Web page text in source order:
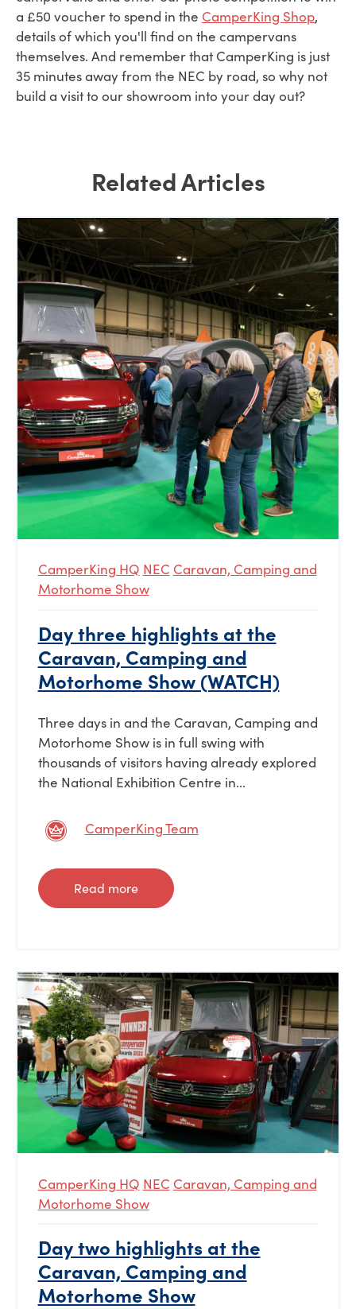
a £50 voucher to spend in the CamperKing Shop,
details of which you'll find on the campervans
themselves. And remember that CamperKing is just
35 minutes away from the NEC by road, so why not
build a visit to our showroom into your day out?
Related Articles
CamperKing HQ NEC Caravan, Camping and
Motorhome Show
Day three highlights at the
Caravan, Camping and
Motorhome Show (WATCH)
Three days in and the Caravan, Camping and
Motorhome Show is in full swing with
thousands of visitors having already explored
the National Exhibition Centre in...
CamperKing Team
Read more
CamperKing HQ NEC Caravan, Camping and
Motorhome Show
Day two highlights at the
Caravan, Camping and
Motorhome Show